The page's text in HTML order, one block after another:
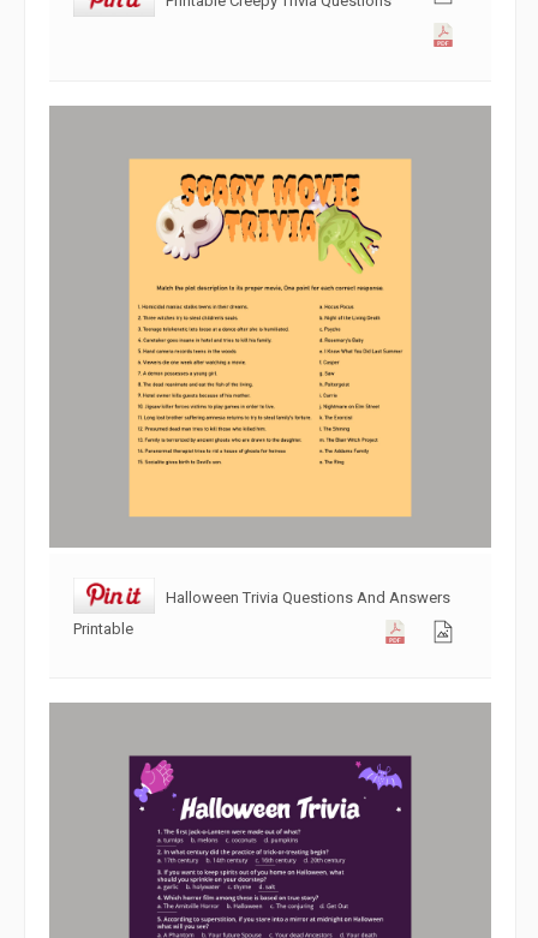
Halloween Trivia Questions And Answers
Printable